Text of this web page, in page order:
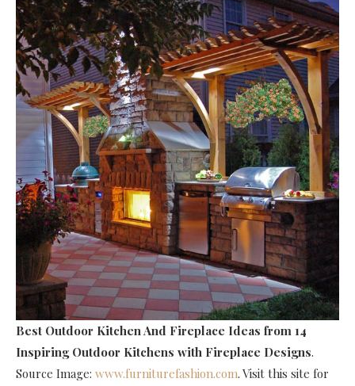
Best Outdoor Kitchen And Fireplace Ideas from 14
Inspiring Outdoor Kitchens with Fireplace Designs.
Source Image: www.furniturefashion.com. Visit this site for